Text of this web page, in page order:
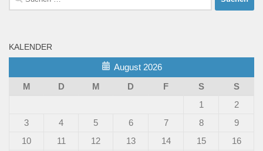
nach:
KALENDER
August 2026
M
D M D F S
S
1
2
3
4 5 6 7 8
9
10
11 12 13 14 15
16